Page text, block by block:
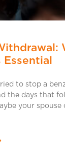
Essential
to stop a
the days that
your spouse